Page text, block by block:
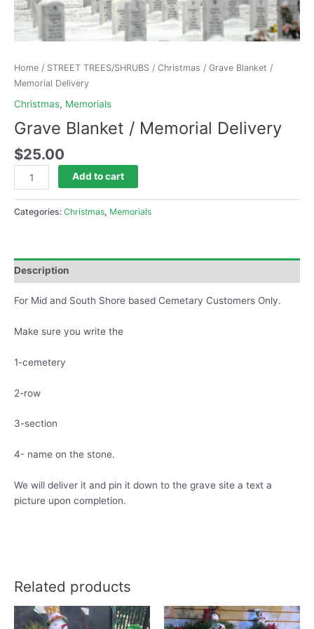
Home / STREET TREES/SHRUBS / Christmas / Grave Blanket /
Memorial Delivery
Christmas, Memorials
Grave Blanket / Memorial Delivery
$25.00
Add to cart
Categories: Christmas, Memorials
Description
For Mid and South Shore based Cemetary Customers Only.
Make sure you write the
1-cemetery
2-row
3-section
4- name on the stone.
We will deliver it and pin it down to the grave site a text a
picture upon completion.
Related products
This